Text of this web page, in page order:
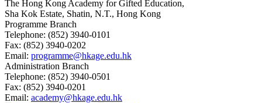
The Hong Kong Academy for Gifted Education,
Sha Kok Estate, Shatin, N.T., Hong Kong
Programme Branch
Telephone: (852) 3940-0101
Fax: (852) 3940-0202
Email: programme@hkage.edu.hk
Administration Branch
Telephone: (852) 3940-0501
Fax: (852) 3940-0201
Email: academy@hkage.edu.hk